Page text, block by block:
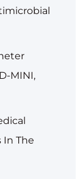
MINI,
In The